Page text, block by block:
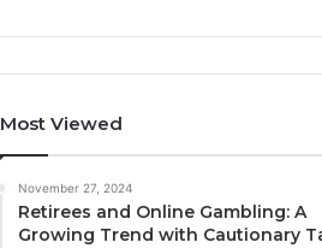
Most Viewed
November 27, 2024
Retirees and Online Gambling: A
Growing Trend with Cautionary